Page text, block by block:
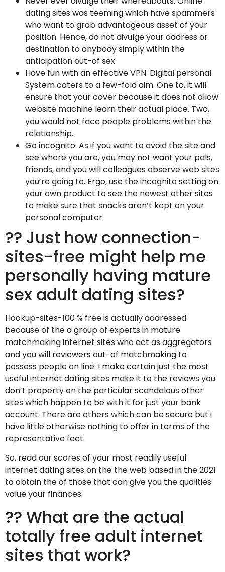
dating sites was teeming which have spammers
who want to grab advantageous asset of your
position. Hence, do not divulge your address or
destination to anybody simply within the
anticipation out-of sex.
Have fun with an effective VPN. Digital personal
System caters to a few-fold aim. One to, it will
ensure that your cover because it does not allow
website machine learn their actual place. Two,
you would not face people problems within the
relationship.
Go incognito. As if you want to avoid the site and
see where you are, you may not want your pals,
friends, and you will colleagues observe web sites
you’re going to. Ergo, use the incognito setting on
your own product to see the newest other sites
to make sure that snacks aren’t kept on your
personal computer.
?? Just how connection-
sites-free might help me
personally having mature
sex adult dating sites?
Hookup-sites-100 % free is actually addressed
because of the a group of experts in mature
matchmaking internet sites who act as aggregators
and you will reviewers out-of matchmaking to
possess people on line. I make certain just the most
useful internet dating sites make it to the reviews you
don’t property on the particular scandalous other
sites which happen to be with it for just your bank
account. There are others which can be secure but i
have little otherwise nothing to offer in terms of the
representative feet.
So, read our scores of your most readily useful
internet dating sites on the the web based in the 2021
to obtain the of those that can give you the qualities
value your finances.
?? What are the actual
totally free adult internet
sites that work?